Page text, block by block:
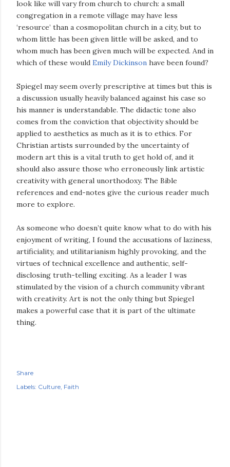
look like will vary from church to church: a small
congregation in a remote village may have less
‘resource’ than a cosmopolitan church in a city, but to
whom little has been given little will be asked, and to
whom much has been given much will be expected. And in
which of these would Emily Dickinson have been found?
Spiegel may seem overly prescriptive at times but this is
a discussion usually heavily balanced against his case so
his manner is understandable. The didactic tone also
comes from the conviction that objectivity should be
applied to aesthetics as much as it is to ethics. For
Christian artists surrounded by the uncertainty of
modern art this is a vital truth to get hold of, and it
should also assure those who erroneously link artistic
creativity with general unorthodoxy. The Bible
references and end-notes give the curious reader much
more to explore.
As someone who doesn’t quite know what to do with his
enjoyment of writing, I found the accusations of laziness,
artificiality, and utilitarianism highly provoking, and the
virtues of technical excellence and authentic, self-
disclosing truth-telling exciting. As a leader I was
stimulated by the vision of a church community vibrant
with creativity. Art is not the only thing but Spiegel
makes a powerful case that it is part of the ultimate
thing.
Share
Labels: Culture Faith